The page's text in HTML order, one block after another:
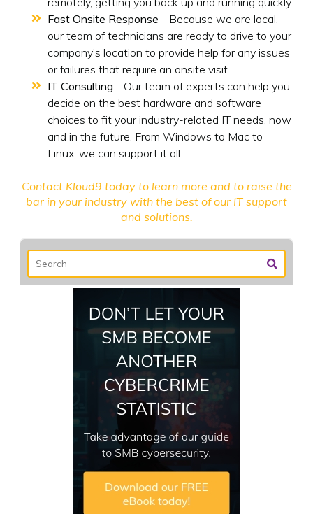
Fast Onsite Response - Because we are local,
our team of technicians are ready to drive to your
company’s location to provide help for any issues
or failures that require an onsite visit.
IT Consulting - Our team of experts can help you
decide on the best hardware and software
choices to fit your industry-related IT needs, now
and in the future. From Windows to Mac to
Linux, we can support it all.
Contact Kloud9 todayto learn more and to raise the
bar in your industry with the best of our IT support
and solutions.